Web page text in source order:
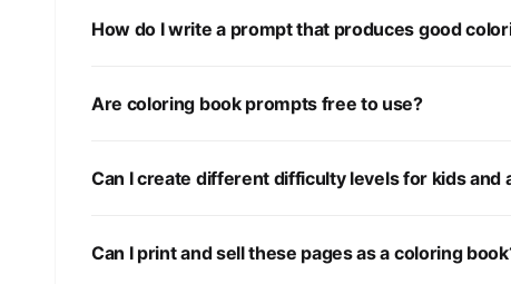
How do I write a prompt that produces good
Are coloring book prompts free to use?
Can I create different difficulty levels for kids and
Can I print and sell these pages as a coloring